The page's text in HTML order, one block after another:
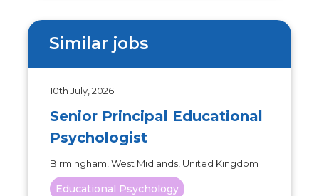
Similar jobs
10th July, 2026
Senior Principal Educational
Psychologist
Birmingham, West Midlands, United Kingdom
Educational Psychology